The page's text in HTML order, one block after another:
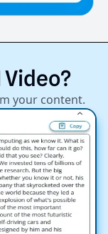
Video?
your content.